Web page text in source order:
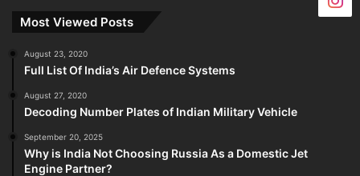
Most Viewed Posts
August 23, 2020
Full List Of India’s Air Defence Systems
August 27, 2020
Decoding Number Plates of Indian Military Vehicle
September 20, 2025
Why is India Not Choosing Russia As a Domestic Jet
Engine Partner?